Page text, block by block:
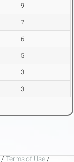
9
7
6
5
3
3
/ Terms of Use /